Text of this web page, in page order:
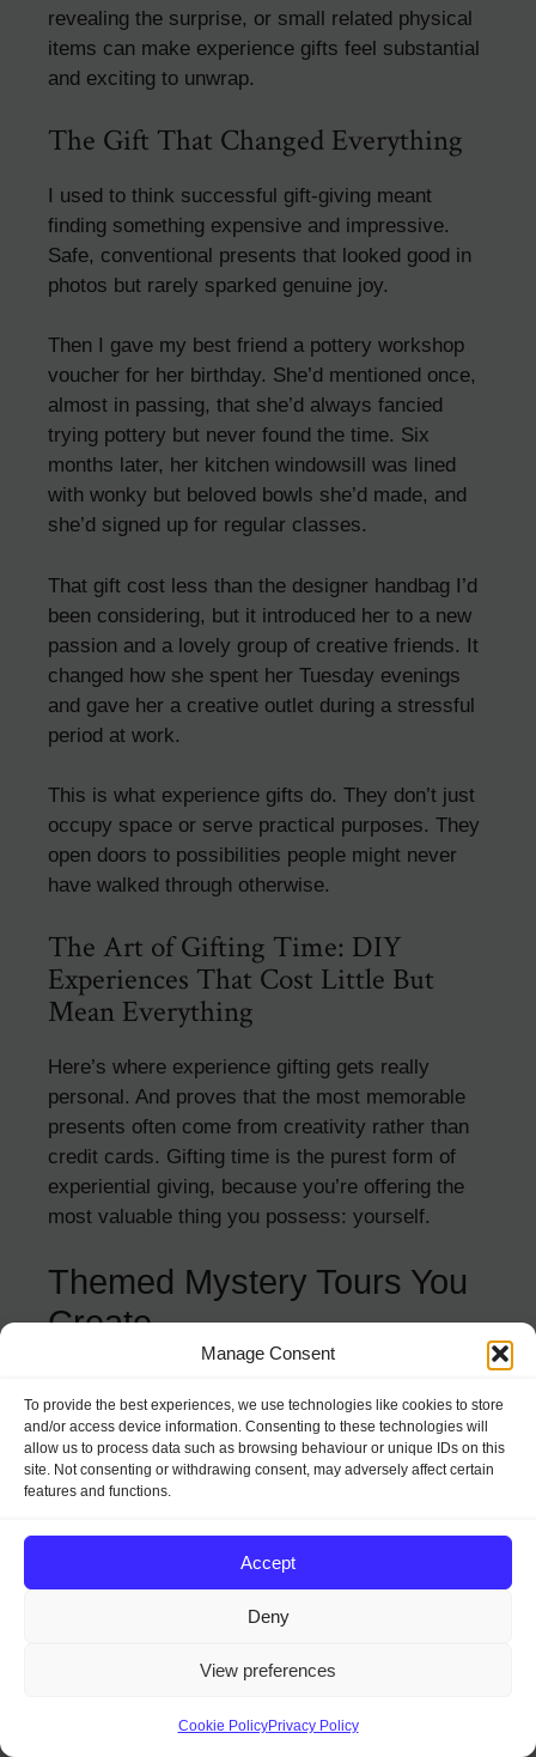
Manage Consent
To provide the best experiences, we use technologies like cookies to store
and/or access device information. Consenting to these technologies will
allow us to process data such as browsing behaviour or unique IDs on this
site. Not consenting or withdrawing consent, may adversely affect certain
features and functions.
Accept
Deny
View preferences
Cookie PolicyPrivacy Policy
revealing the surprise, or small related physical
items can make experience gifts feel substantial
and exciting to unwrap.
The Gift That Changed Everything
I used to think successful gift-giving meant
finding something expensive and impressive.
Safe, conventional presents that looked good in
photos but rarely sparked genuine joy.
Then I gave my best friend a pottery workshop
voucher for her birthday. She’d mentioned once,
almost in passing, that she’d always fancied
trying pottery but never found the time. Six
months later, her kitchen windowsill was lined
with wonky but beloved bowls she’d made, and
she’d signed up for regular classes.
That gift cost less than the designer handbag I’d
been considering, but it introduced her to a new
passion and a lovely group of creative friends. It
changed how she spent her Tuesday evenings
and gave her a creative outlet during a stressful
period at work.
This is what experience gifts do. They don’t just
occupy space or serve practical purposes. They
open doors to possibilities people might never
have walked through otherwise.
The Art of Gifting Time: DIY
Experiences That Cost Little But
Mean Everything
Here’s where experience gifting gets really
personal. And proves that the most memorable
presents often come from creativity rather than
credit cards. Gifting time is the purest form of
experiential giving, because you’re offering the
most valuable thing you possess: yourself.
Themed Mystery Tours You
Create
playground with a personally curated mystery
tour. This works whether you live in a bustling
city or quiet countryside.
How to create your own:
Research 5-8 interesting spots within
walking distance of each other.
quirky detail about each location.